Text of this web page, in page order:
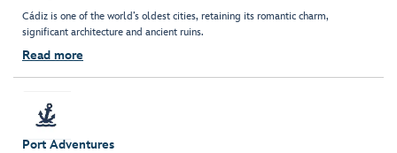
Cádiz is one of the world’s oldest cities, retaining its romantic charm,
significant architecture and ancient ruins.
Read more
Port Adventures